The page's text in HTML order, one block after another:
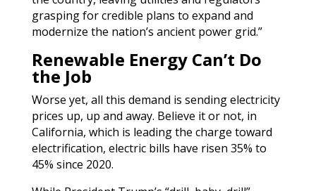
grasping for credible plans to expand and
modernize the nation’s ancient power grid.”
Renewable Energy Can’t Do
the Job
Worse yet, all this demand is sending electricity
prices up, up and away. Believe it or not, in
California, which is leading the charge toward
electrification, electric bills have risen 35% to
45% since 2020.